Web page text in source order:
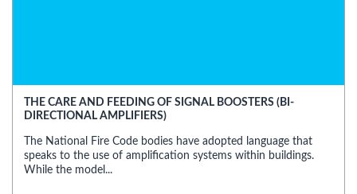
THE CARE AND FEEDING OF SIGNAL BOOSTERS (BI-
DIRECTIONAL AMPLIFIERS)
The National Fire Code bodies have adopted language that
speaks to the use of amplification systems within buildings.
While the model...